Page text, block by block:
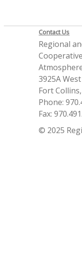
Contact Us
Regional
3925A
Fort
Phone:
Fax:
© 2025